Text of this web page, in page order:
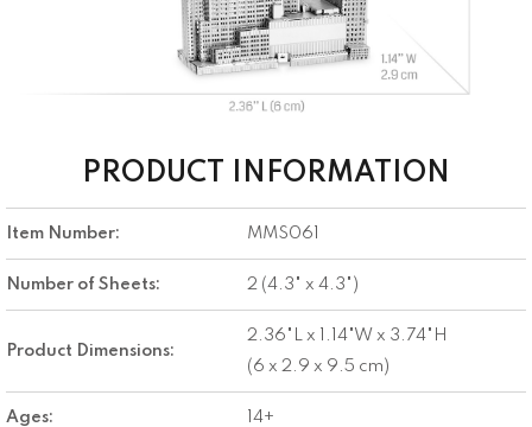
PRODUCT INFORMATION
Item Number: MMS061
Number of Sheets: 2 (4.3" x 4.3")
Product Dimensions:
2.36"L x 1.14"W x 3.74"H
(6 x 2.9 x 9.5 cm)
Ages: 14+